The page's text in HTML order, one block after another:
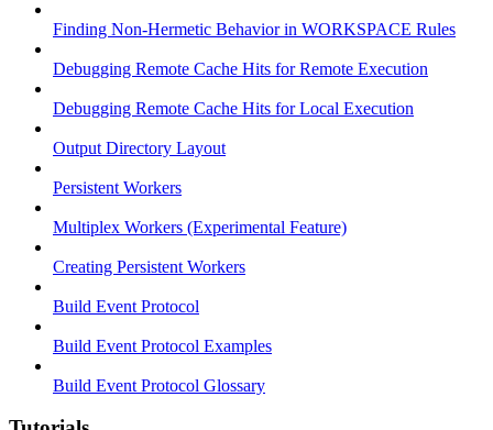
Finding Non-Hermetic Behavior in WORKSPACE Rules
Debugging Remote Cache Hits for Remote Execution
Debugging Remote Cache Hits for Local Execution
Output Directory Layout
Persistent Workers
Multiplex Workers (Experimental Feature)
Creating Persistent Workers
Build Event Protocol
Build Event Protocol Examples
Build Event Protocol Glossary